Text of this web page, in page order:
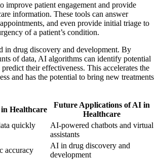
improve patient engagement and provide
information. These tools can answer
and even provide initial triage to
of a patient’s condition.
in drug discovery and development. By
of data, AI algorithms can identify potential
their effectiveness. This accelerates the
and has the potential to bring new treatments
Healthcare
Future Applications of AI in
Healthcare
quickly
AI-powered chatbots and virtual
assistants
accuracy
AI in drug discovery and
development